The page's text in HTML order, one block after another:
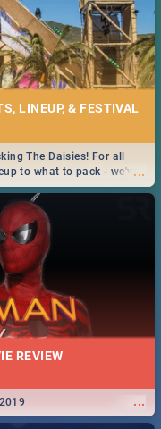
LINEUP, & FESTIVAL
...
The Daisies! For all
to what to pack - we've
REVIEW
...